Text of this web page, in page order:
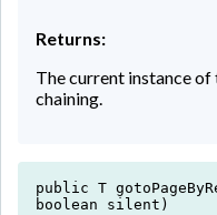
Returns:
The current instance
chaining.
public T
boolean silent)